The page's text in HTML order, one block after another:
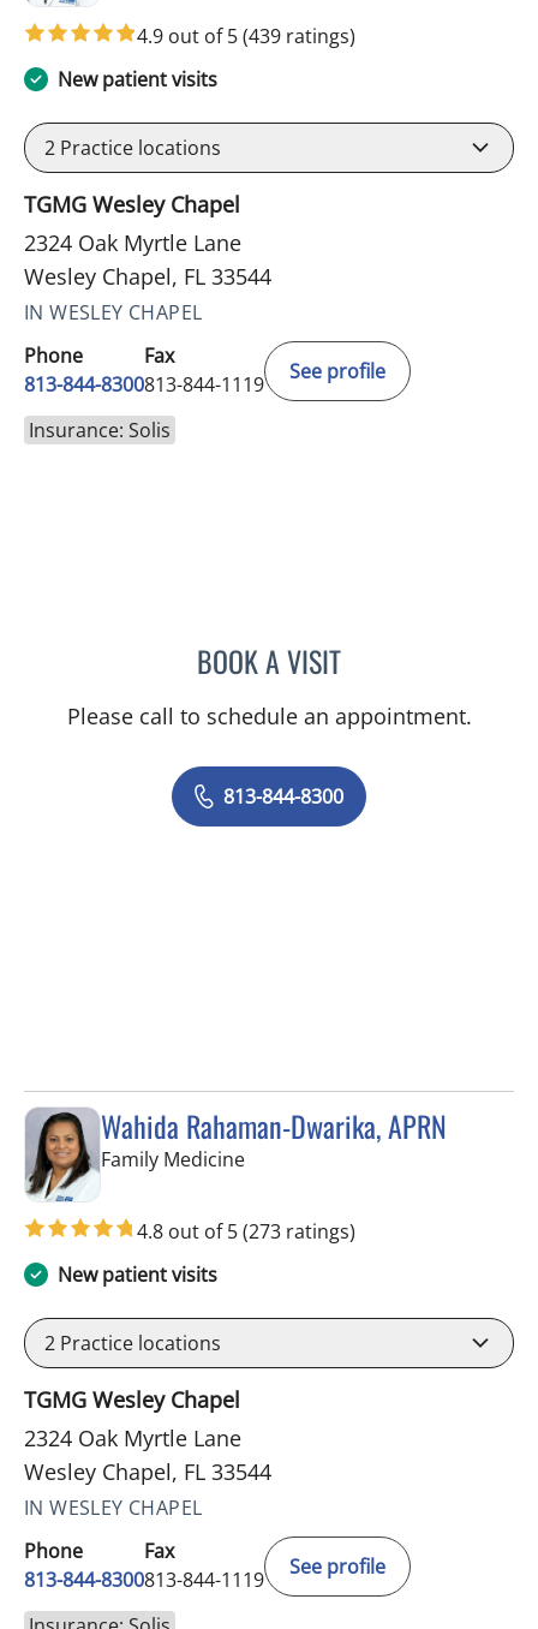
4.9 out of 5(439 ratings)
New patient visits
2 Practice locations
TGMG Wesley Chapel
2324 Oak Myrtle Lane
Wesley Chapel, FL 33544
IN WESLEY CHAPEL
Phone
813-844-8300
Fax
813-844-1119
See profile
Insurance: Solis
BOOK A VISITSTEPHANIE TALTON-
Please call to schedule an appointment.
813-844-8300
Wahida Rahaman-Dwarika, APRN
Family Medicinein Wesley Chapel, FL
4.8 out of 5(273 ratings)
New patient visits
2 Practice locations
TGMG Wesley Chapel
2324 Oak Myrtle Lane
Wesley Chapel, FL 33544
IN WESLEY CHAPEL
Phone
813-844-8300
Fax
813-844-1119
See profile